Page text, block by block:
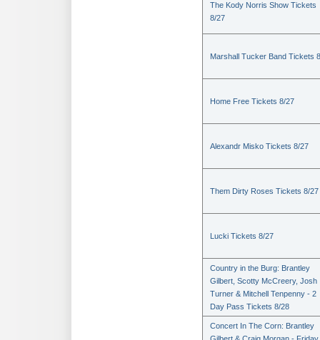
The Kody Norris Show Tickets
8/27
Marshall Tucker Band Tickets
Home Free Tickets 8/27
Alexandr Misko Tickets 8/27
Them Dirty Roses Tickets 8/27
Lucki Tickets 8/27
Country in the Burg: Brantley
Gilbert, Scotty McCreery, Josh
Turner & Mitchell Tenpenny - 2
Day Pass Tickets 8/28
Concert In The Corn: Brantley